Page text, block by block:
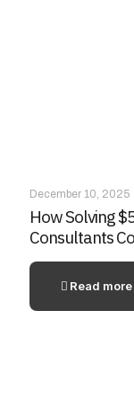
December 10, 2025
How Solving
Consultants
Read more